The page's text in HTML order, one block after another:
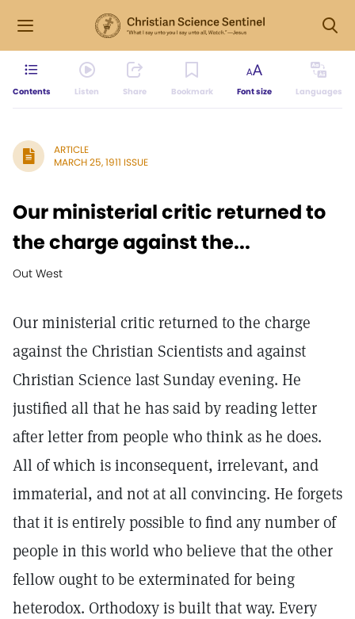
Contents Listen Share Bookmark Font size Languages
ARTICLE
MARCH 25, 1911 ISSUE
Our ministerial critic returned to
the charge against the...
Out West
Our ministerial critic returned to the charge
against the Christian Scientists and against
Christian Science last Sunday evening. He
justified all that he has said by reading letter
after letter from people who think as he does.
All of which is inconsequent, irrelevant, and
immaterial, and not at all convincing. He forgets
that it is entirely possible to find any number of
people in this world who believe that the other
fellow ought to be exterminated for being
heterodox. Orthodoxy is built that way. Every